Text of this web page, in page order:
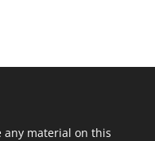
any material on this